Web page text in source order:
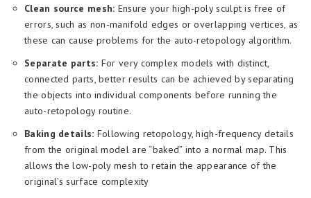
Clean source mesh: Ensure your high-poly sculpt is free of
errors, such as non-manifold edges or overlapping vertices, as
these can cause problems for the auto-retopology algorithm.
Separate parts: For very complex models with distinct,
connected parts, better results can be achieved by separating
the objects into individual components before running the
auto-retopology routine.
Baking details: Following retopology, high-frequency details
from the original model are “baked” into a normal map. This
allows the low-poly mesh to retain the appearance of the
original’s surface complexity